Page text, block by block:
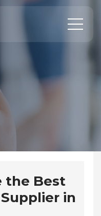
the Best
in